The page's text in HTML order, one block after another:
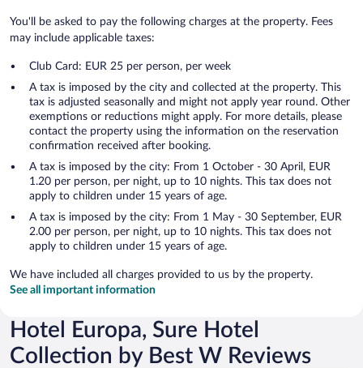
You'll be asked to pay the following charges at the property. Fees
may include applicable taxes:
Club Card: EUR 25 per person, per week
A tax is imposed by the city and collected at the property. This
tax is adjusted seasonally and might not apply year round. Other
exemptions or reductions might apply. For more details, please
contact the property using the information on the reservation
confirmation received after booking.
A tax is imposed by the city: From 1 October - 30 April, EUR
1.20 per person, per night, up to 10 nights. This tax does not
apply to children under 15 years of age.
A tax is imposed by the city: From 1 May - 30 September, EUR
2.00 per person, per night, up to 10 nights. This tax does not
apply to children under 15 years of age.
We have included all charges provided to us by the property.
See all important information
Hotel Europa, Sure Hotel
Collection by Best W Reviews